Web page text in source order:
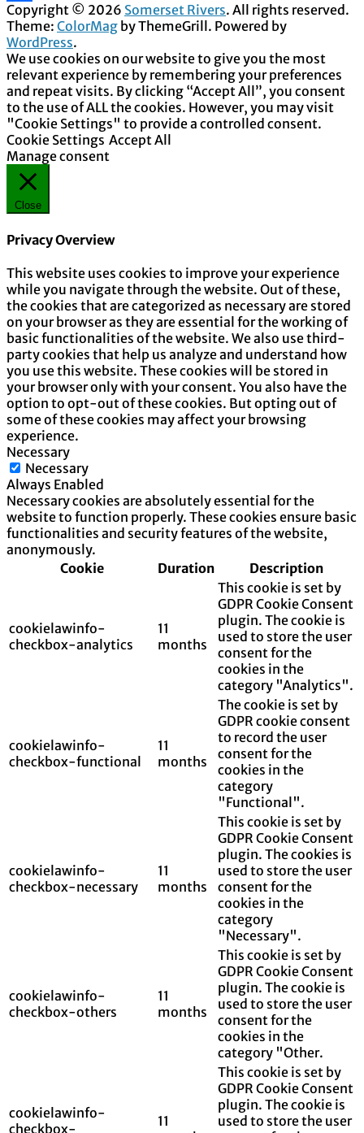
Share
Copyright © 2026 Somerset Rivers. All rights reserved.
Theme: ColorMag by ThemeGrill. Powered by
WordPress.
We use cookies on our website to give you the most
relevant experience by remembering your preferences
and repeat visits. By clicking “Accept All”, you consent
to the use of ALL the cookies. However, you may visit
"Cookie Settings" to provide a controlled consent.
Cookie Settings Accept All
Manage consent
Close
Privacy Overview
This website uses cookies to improve your experience
while you navigate through the website. Out of these,
the cookies that are categorized as necessary are stored
on your browser as they are essential for the working of
basic functionalities of the website. We also use third-
party cookies that help us analyze and understand how
you use this website. These cookies will be stored in
your browser only with your consent. You also have the
option to opt-out of these cookies. But opting out of
some of these cookies may affect your browsing
experience.
Necessary
Necessary
Always Enabled
Necessary cookies are absolutely essential for the
website to function properly. These cookies ensure basic
functionalities and security features of the website,
anonymously.
Cookie
Duration Description
cookielawinfo-
checkbox-analytics
11
months
This cookie is set by
GDPR Cookie Consent
plugin. The cookie is
used to store the user
consent for the
cookies in the
category "Analytics".
cookielawinfo-
checkbox-functional
11
months
The cookie is set by
GDPR cookie consent
to record the user
consent for the
cookies in the
category
"Functional".
cookielawinfo-
checkbox-necessary
11
months
This cookie is set by
GDPR Cookie Consent
plugin. The cookies is
used to store the user
consent for the
cookies in the
category
"Necessary".
cookielawinfo-
checkbox-others
11
months
This cookie is set by
GDPR Cookie Consent
plugin. The cookie is
used to store the user
consent for the
cookies in the
category "Other.
cookielawinfo-
checkbox-
11
This cookie is set by
GDPR Cookie Consent
plugin. The cookie is
used to store the user